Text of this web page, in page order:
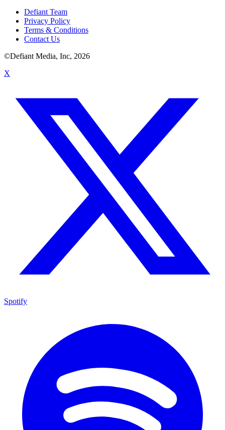
Defiant Team
Privacy Policy
Terms & Conditions
Contact Us
©Defiant Media, Inc, 2026
X
Spotify